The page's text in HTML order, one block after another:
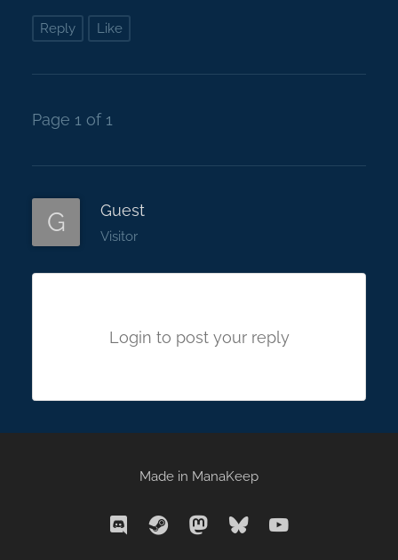
Reply Like
Page 1 of 1
G Guest
Visitor
Login to post your reply
Made in ManaKeep